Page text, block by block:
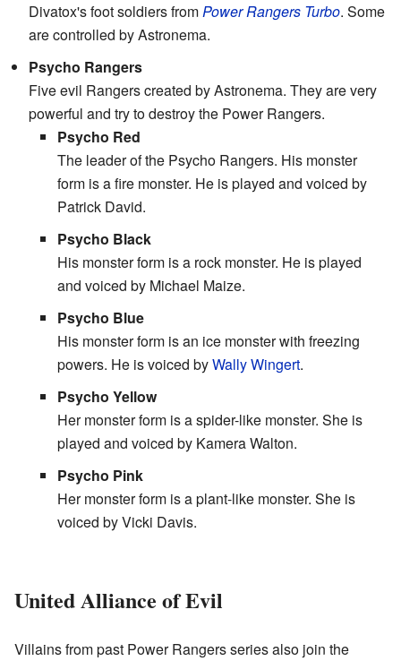
Divatox's foot soldiers fromPower Rangers Turbo. Some
are controlled by Astronema.
Psycho Rangers
Five evil Rangers created by Astronema. They are very
powerful and try to destroy the Power Rangers.
Psycho Red
The leader of the Psycho Rangers. His monster
form is a fire monster. He is played and voiced by
Patrick David.
Psycho Black
His monster form is a rock monster. He is played
and voiced by Michael Maize.
Psycho Blue
His monster form is an ice monster with freezing
powers. He is voiced byWally Wingert.
Psycho Yellow
Her monster form is a spider-like monster. She is
played and voiced by Kamera Walton.
Psycho Pink
Her monster form is a plant-like monster. She is
voiced by Vicki Davis.
United Alliance of Evil
Villains from past Power Rangers series also join the